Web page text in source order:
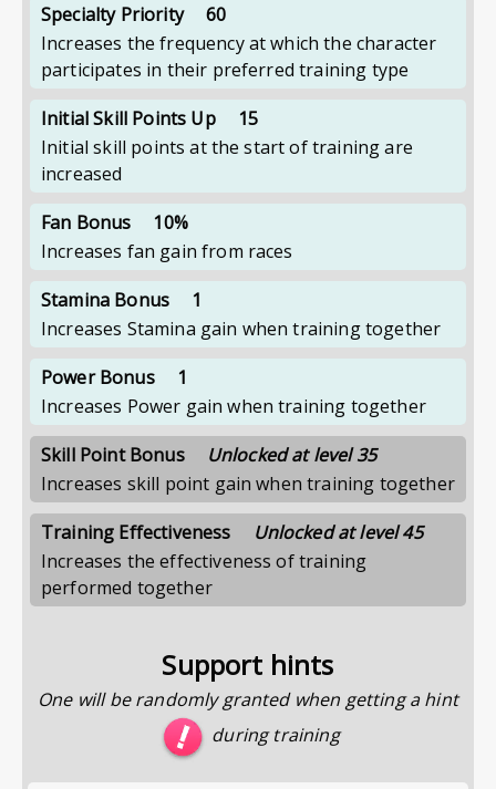
Specialty Priority
60
Increases the frequency at which the character
participates in their preferred training type
Initial Skill Points Up
15
Initial skill points at the start of training are
increased
Fan Bonus
10%
Increases fan gain from races
Stamina Bonus
1
Increases Stamina gain when training together
Power Bonus
1
Increases Power gain when training together
Skill Point Bonus
Unlocked at level 35
Increases skill point gain when training together
Training Effectiveness
Unlocked at level 45
Increases the effectiveness of training
performed together
Support hints
One will be randomly granted when getting a hint
during training